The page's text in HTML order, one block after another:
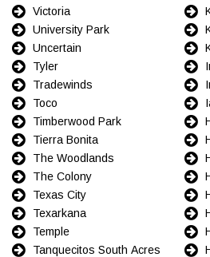
Victoria
University Park
Uncertain
Tyler
Tradewinds
Toco
Timberwood Park
Tierra Bonita
The Woodlands
The Colony
Texas City
Texarkana
Temple
Tanquecitos South Acres